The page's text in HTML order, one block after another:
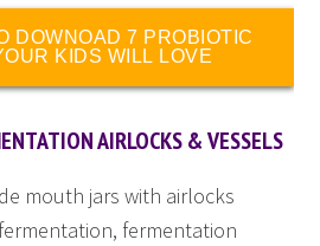
DOWNOAD 7 PROBIOTIC
YOUR KIDS WILL LOVE
AIRLOCKS & VESSELS
mouth jars with airlocks
fermentation